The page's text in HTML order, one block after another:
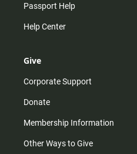
Passport Help
Help Center
Give
Corporate Support
Donate
Membership Information
Other Ways to Give